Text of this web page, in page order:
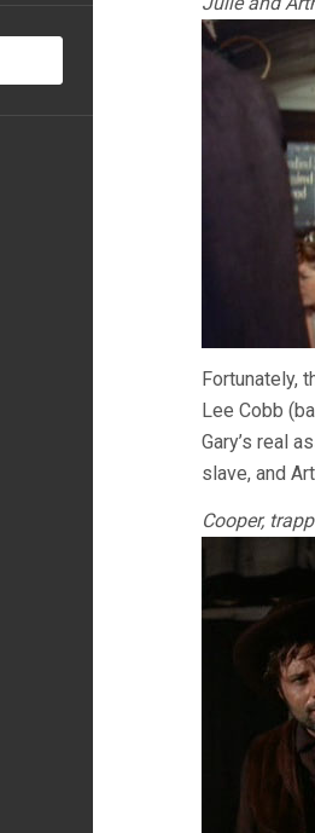
Fortunately,
Lee Cobb
Gary’s real
slave, and
Cooper,